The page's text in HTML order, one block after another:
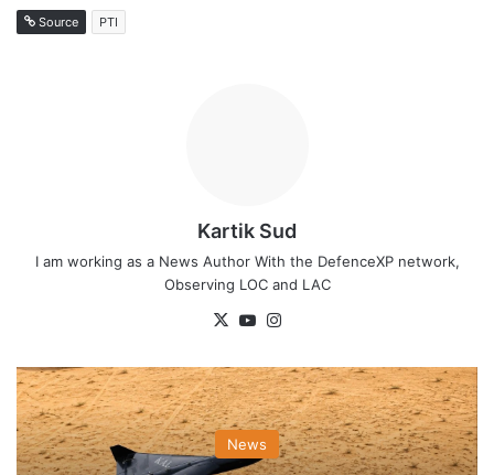
Source PTI
Kartik Sud
I am working as a News Author With the DefenceXP network,
Observing LOC and LAC
X YouTube
News